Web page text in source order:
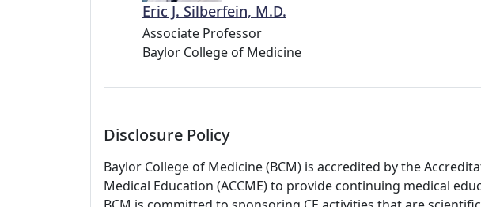
Eric J. Silberfein, M.D.
Associate Professor
Baylor College of Medicine
Disclosure Policy
Baylor College of Medicine (BCM) is accredited by the
Medical Education (ACCME) to provide continuing medical